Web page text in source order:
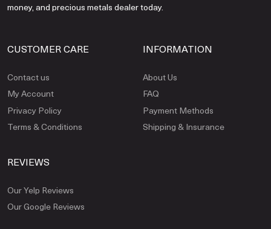
money, and precious metals dealer today.
CUSTOMER CARE
Contact us
My Account
Privacy Policy
Terms & Conditions
INFORMATION
About Us
FAQ
Payment Methods
Shipping & Insurance
REVIEWS
Our Yelp Reviews
Our Google Reviews